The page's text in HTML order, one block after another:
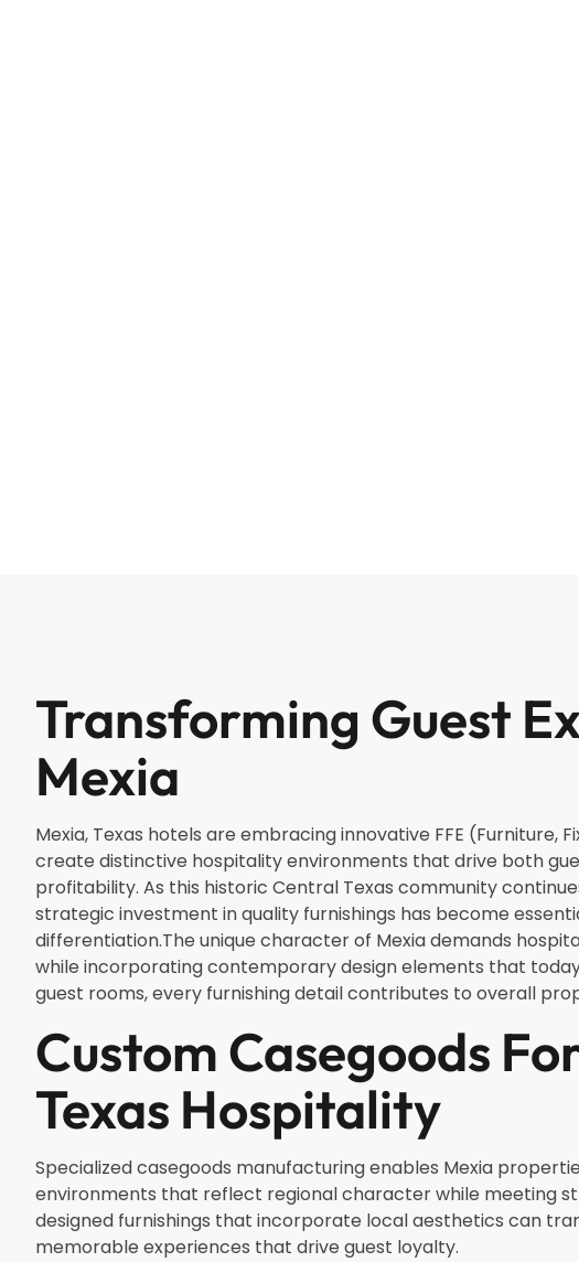
Transforming Guest
Mexia
Mexia, Texas hotels are embracing innovative FFE (Furniture,
create distinctive hospitality environments that drive both
profitability. As this historic Central Texas community
strategic investment in quality furnishings has become
differentiation.The unique character of Mexia demands
while incorporating contemporary design elements that
guest rooms, every furnishing detail contributes to overall
Custom Casegoods
Texas Hospitality
Specialized casegoods manufacturing enables Mexia
environments that reflect regional character while meeting
designed furnishings that incorporate local aesthetics can
memorable experiences that drive guest loyalty.